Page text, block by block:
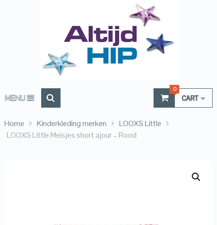
MENU CART
0
Home Kinderkleding merken
LOOXS Little
LOOXS Little Meisjes short ajour – Rood